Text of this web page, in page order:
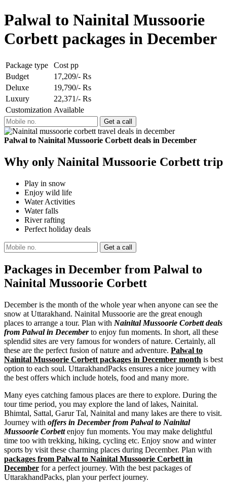
Palwal to Nainital Mussoorie
Corbett packages in December
Package type
Cost pp
Budget
17,209/- Rs
Deluxe
19,790/- Rs
Luxury
22,371/- Rs
Customization Available
Palwal to Nainital Mussoorie Corbett deals in December
Why only Nainital Mussoorie Corbett trip
Play in snow
Enjoy wild life
Water Activities
Water falls
River rafting
Perfect holiday deals
Packages in December from Palwal to
Nainital Mussoorie Corbett
December is the month of the whole year when anyone can see the
snow at Uttarakhand. Nainital Mussoorie are the great enough
places to arrange a tour. Plan with Nainital Mussoorie Corbett deals
from Palwal in Decemberto enjoy fun moments. In short, all these
splendid sites are very famous for wonders of nature. Certainly, all
these are the perfect fusion of nature and adventure. Palwal to
Nainital Mussoorie Corbett packages in December month is best
option to each soul. UttarakhandPacks ensures a nice journey with
the best offers which include hotels, food and many more.
Many eyes catching famous places are there to explore. During the
tour time period, you may explore the land of lakes, Nainital.
Bhimtal, Sattal, Garur Tal, Nainital and many lakes are there to visit.
Journey with offers in December from Palwal to Nainital
Mussoorie Corbettenjoy fun moments. You may make delightful
time too with trekking, hiking, cycling etc. Enjoy snow and winter
sports by visit these charming places during December. Plan with
packages from Palwal to Nainital Mussoorie Corbett in
December for a perfect journey. With the best packages of
UttarakhandPacks, plan your perfect journey.